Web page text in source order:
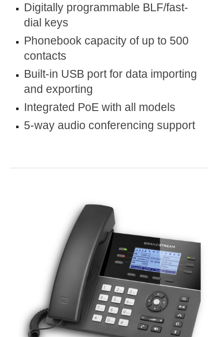
Digitally programmable BLF/fast-
dial keys
Phonebook capacity of up to 500
contacts
Built-in USB port for data importing
and exporting
Integrated PoE with all models
5-way audio conferencing support